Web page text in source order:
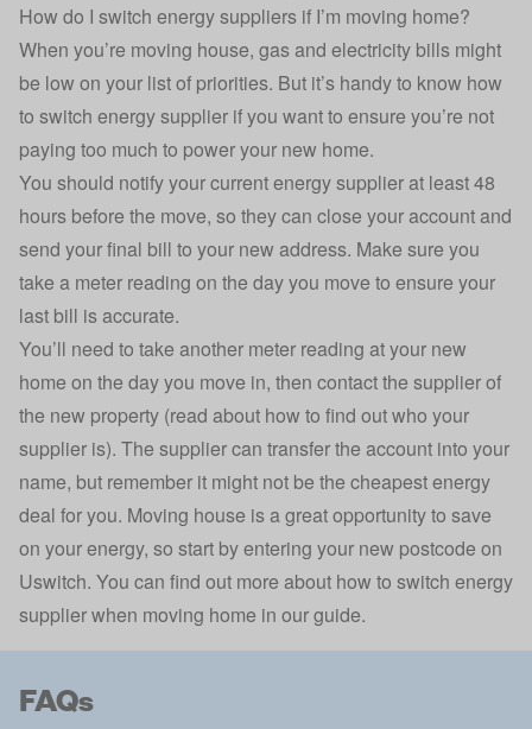
How do I switch energy suppliers if I’m moving home?
When you’re moving house, gas and electricity bills might
be low on your list of priorities. But it’s handy to know how
to switch energy supplier if you want to ensure you’re not
paying too much to power your new home.
You should notify your current energy supplier at least 48
hours before the move, so they can close your account and
send your final bill to your new address. Make sure you
take a meter reading on the day you move to ensure your
last bill is accurate.
You’ll need to take another meter reading at your new
home on the day you move in, then contact the supplier of
the new property (read about how to find out who your
supplier is). The supplier can transfer the account into your
name, but remember it might not be the cheapest energy
deal for you. Moving house is a great opportunity to save
on your energy, so start by entering your new postcode on
Uswitch. You can find out more about how to switch energy
supplier when moving home in our guide.
FAQs